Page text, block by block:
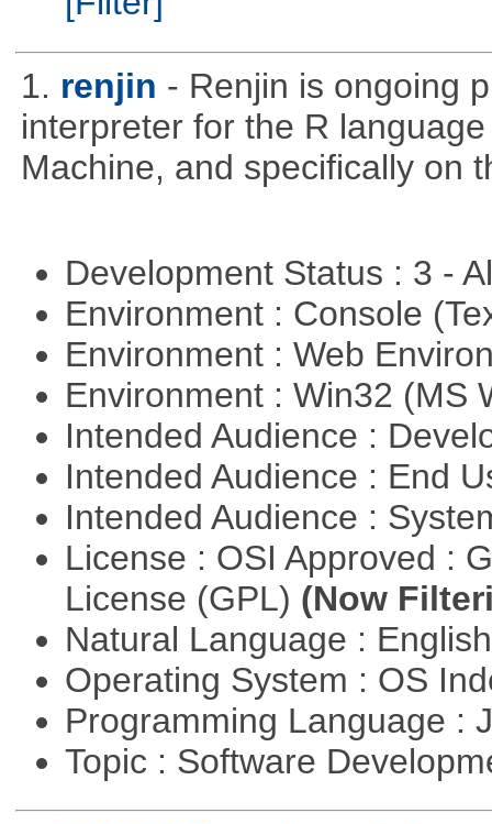
1. renjin - Renjin is ongoing
interpreter for the R
Machine, and specifically on
Development Status : 3 -
Environment : Console
Environment : Web
Environment : Win32 (MS
Intended Audience :
Intended Audience : End
Intended Audience :
License : OSI Approved :
License (GPL) (Now
Natural Language :
Operating System : OS
Programming Language :
Topic : Software